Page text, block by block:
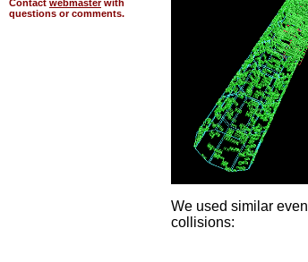
Contact webmasterwith
questions or comments.
We used similar
collisions: